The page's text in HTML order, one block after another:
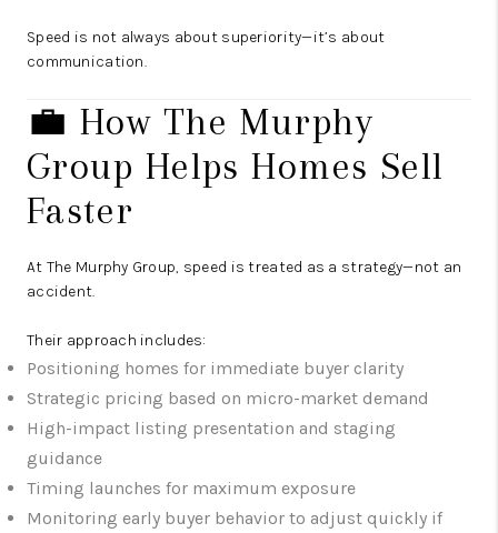
Speed is not always about superiority—it’s about
communication.
💼 How The Murphy
Group Helps Homes Sell
Faster
At The Murphy Group, speed is treated as a strategy—not an
accident.
Their approach includes:
Positioning homes for immediate buyer clarity
Strategic pricing based on micro-market demand
High-impact listing presentation and staging
guidance
Timing launches for maximum exposure
Monitoring early buyer behavior to adjust quickly if